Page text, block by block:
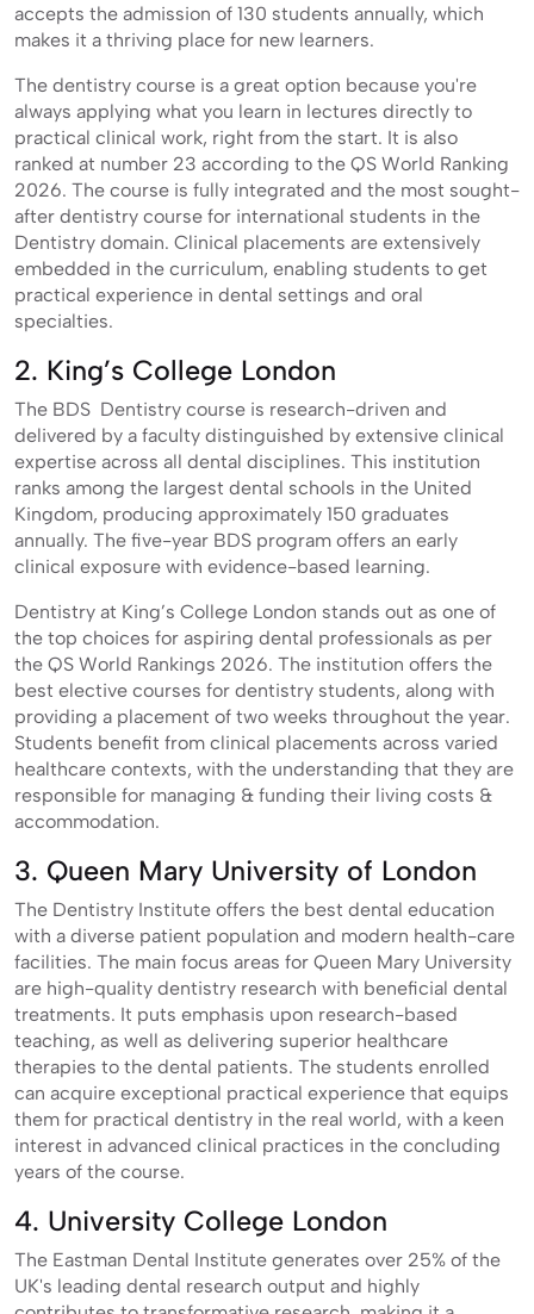
accepts the admission of 130 students annually, which
makes it a thriving place for new learners.
The dentistry course is a great option because you're
always applying what you learn in lectures directly to
practical clinical work, right from the start. It is also
ranked at number 23 according to the QS World Ranking
2026. The course is fully integrated and the most sought-
after dentistry course for international students in the
Dentistry domain. Clinical placements are extensively
embedded in the curriculum, enabling students to get
practical experience in dental settings and oral
specialties.
2. King’s College London
The BDS Dentistry course is research-driven and
delivered by a faculty distinguished by extensive clinical
expertise across all dental disciplines. This institution
ranks among the largest dental schools in the United
Kingdom, producing approximately 150 graduates
annually. The five-year BDS program offers an early
clinical exposure with evidence-based learning.
Dentistry at King’s College London stands out as one of
the top choices for aspiring dental professionals as per
the QS World Rankings 2026. The institution offers the
best elective courses for dentistry students, along with
providing a placement of two weeks throughout the year.
Students benefit from clinical placements across varied
healthcare contexts, with the understanding that they are
responsible for managing & funding their living costs &
accommodation.
3. Queen Mary University of London
The Dentistry Institute offers the best dental education
with a diverse patient population and modern health-care
facilities. The main focus areas for Queen Mary University
are high-quality dentistry research with beneficial dental
treatments. It puts emphasis upon research-based
teaching, as well as delivering superior healthcare
therapies to the dental patients. The students enrolled
can acquire exceptional practical experience that equips
them for practical dentistry in the real world, with a keen
interest in advanced clinical practices in the concluding
years of the course.
4. University College London
The Eastman Dental Institute generates over 25% of the
UK's leading dental research output and highly